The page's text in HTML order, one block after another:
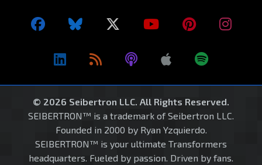
© 2026 Seibertron LLC. All Rights Reserved.
SEIBERTRON™ is a trademark of Seibertron LLC.
Founded in 2000 by Ryan Yzquierdo.
SEIBERTRON™ is your ultimate Transformers
headquarters. Fueled by passion. Driven by fans.